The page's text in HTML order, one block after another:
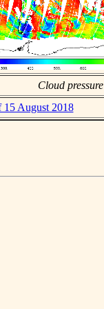
Cloud pressure
August 2018